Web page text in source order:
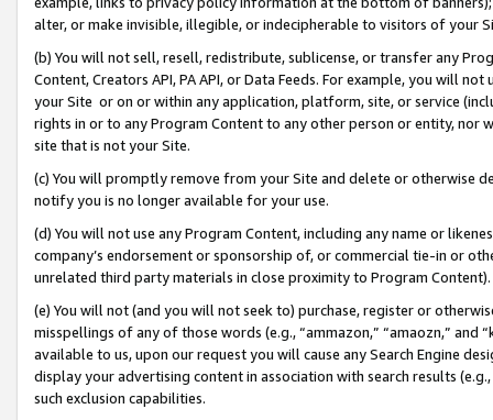
alter, or make invisible, illegible, or indecipherable to visitors of your
(b) You will not sell, resell, redistribute, sublicense, or transfer any
Content, Creators API, PA API, or Data Feeds. For example, you will
your Site or on or within any application, platform, site, or service
rights in or to any Program Content to any other person or entity, nor
site that is not your Site.
(c) You will promptly remove from your Site and delete or otherwise
notify you is no longer available for your use.
(d) You will not use any Program Content, including any name or
company’s endorsement or sponsorship of, or commercial tie-in or
unrelated third party materials in close proximity to Program Content).
(e) You will not (and you will not seek to) purchase, register or
misspellings of any of those words (e.g., “ammazon,” “amaozn,” and
available to us, upon our request you will cause any Search Engine
display your advertising content in association with search results
such exclusion capabilities.